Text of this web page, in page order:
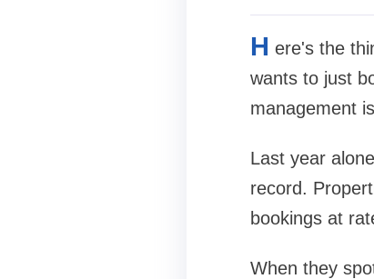
H ere's the
wants to just
management
Last year
record.
bookings at
When they